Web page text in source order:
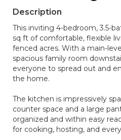
Description
This inviting 4-bedroom, 3.5-
sq ft of comfortable, flexible
fenced acres. With a main-
spacious family room
everyone to spread out and
the home.
The kitchen is impressively
counter space and a large
organized and within easy
for cooking, hosting, and